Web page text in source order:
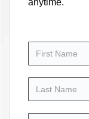
anytime.